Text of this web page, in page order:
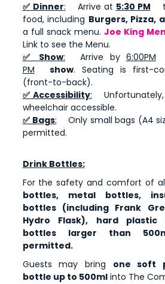
✅ Dinner: Arrive at 5:30 PM
food, including Burgers, Pizza,
a full snack menu. Joe King
Link to see the Menu.
✅ Show: Arrive by 6:00PM
PM
show. Seating is first-
(front-to-back).
✅ Accessibility:
wheelchair accessible.
✅ Bags:
Only small bags (A4
permitted.
Drink Bottles:
For the safety and comfort of
bottles, metal bottles,
bottles (including Frank
Hydro Flask), hard plastic
bottles larger than
permitted.
Guests may bring one soft
bottle up to 500mlinto The